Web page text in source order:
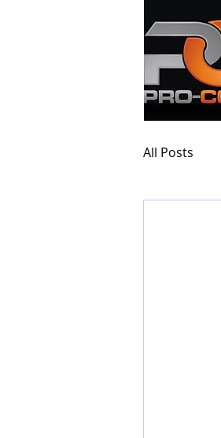
All Posts